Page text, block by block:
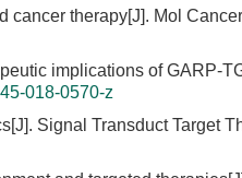
cancer therapy[J]. Mol
implications of GARP-
018-0570-z
Signal Transduct Target